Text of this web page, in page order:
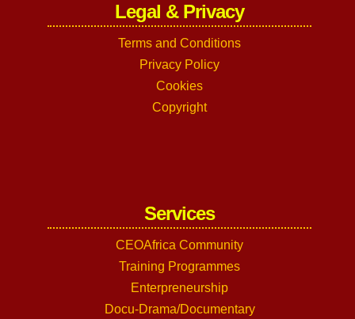
Legal & Privacy
Terms and Conditions
Privacy Policy
Cookies
Copyright
Services
CEOAfrica Community
Training Programmes
Enterpreneurship
Docu-Drama/Documentary